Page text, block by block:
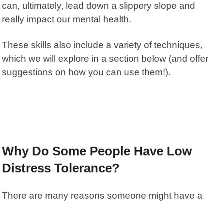
can, ultimately, lead down a slippery slope and
really impact our mental health.
These skills also include a variety of techniques,
which we will explore in a section below (and offer
suggestions on how you can use them!).
Why Do Some People Have Low
Distress Tolerance?
There are many reasons someone might have a